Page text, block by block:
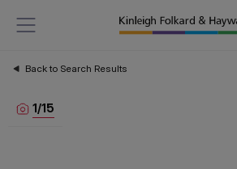
Back to Search Results
1/15